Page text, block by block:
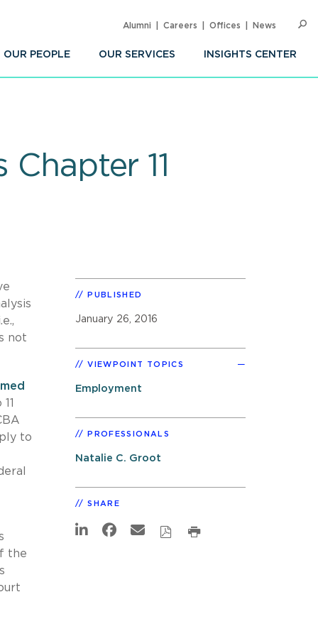
OUR PEOPLE OUR SERVICES INSIGHTS CENTER
Alumni Careers Offices News
11
not
to
the
PUBLISHED
January 26, 2016
VIEWPOINT TOPICS
Employment
PROFESSIONALS
Natalie C. Groot
SHARE